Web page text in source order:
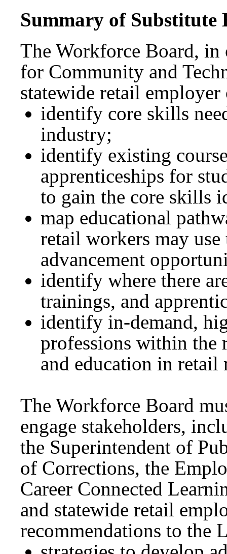
Summary of Substitute
The Workforce Board,
for Community and
statewide retail
identify core skills
industry;
identify existing
apprenticeships for
to gain the core skills
map educational
retail workers may
advancement
identify where there
trainings, and
identify in-demand,
professions within the
and education in
The Workforce Board
engage stakeholders,
the Superintendent of
of Corrections, the
Career Connected
and statewide retail
recommendations to the